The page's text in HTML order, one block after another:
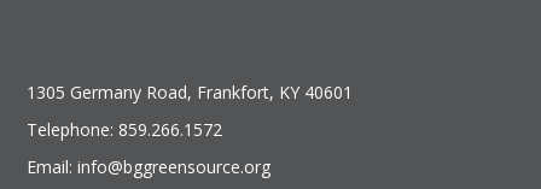
1305 Germany Road, Frankfort, KY 40601
Telephone: 859.266.1572
Email: info@bggreensource.org